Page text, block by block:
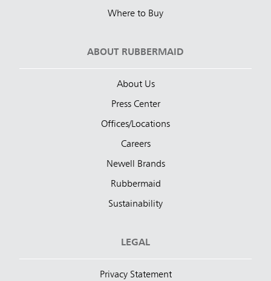
Where to Buy
ABOUT RUBBERMAID
About Us
Press Center
Offices/Locations
Careers
Newell Brands
Rubbermaid
Sustainability
LEGAL
Privacy Statement